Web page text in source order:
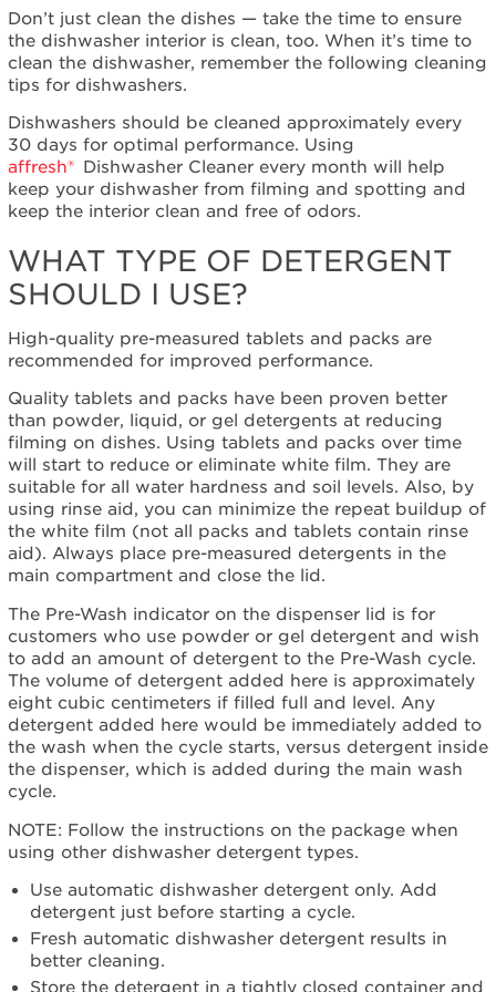
Extended
Service
Plan?
United
States
Canada
Cleans
even
where
can't
see
Don’t just clean the dishes — take the time to ensure
the dishwasher interior is clean, too. When it’s time to
clean the dishwasher, remember the following cleaning
tips for dishwashers.
Dishwashers should be cleaned approximately every
30 days for optimal performance. Using
affresh® Dishwasher Cleaner every month will help
keep your dishwasher from filming and spotting and
keep the interior clean and free of odors.
WHAT TYPE OF DETERGENT
SHOULD I USE?
High-quality pre-measured tablets and packs are
recommended for improved performance.
Quality tablets and packs have been proven better
than powder, liquid, or gel detergents at reducing
filming on dishes. Using tablets and packs over time
will start to reduce or eliminate white film. They are
suitable for all water hardness and soil levels. Also, by
using rinse aid, you can minimize the repeat buildup of
the white film (not all packs and tablets contain rinse
aid). Always place pre-measured detergents in the
main compartment and close the lid.
The Pre-Wash indicator on the dispenser lid is for
customers who use powder or gel detergent and wish
to add an amount of detergent to the Pre-Wash cycle.
The volume of detergent added here is approximately
eight cubic centimeters if filled full and level. Any
detergent added here would be immediately added to
the wash when the cycle starts, versus detergent inside
the dispenser, which is added during the main wash
cycle.
NOTE: Follow the instructions on the package when
using other dishwasher detergent types.
Use automatic dishwasher detergent only. Add
detergent just before starting a cycle.
Fresh automatic dishwasher detergent results in
better cleaning.
Store the detergent in a tightly closed container and